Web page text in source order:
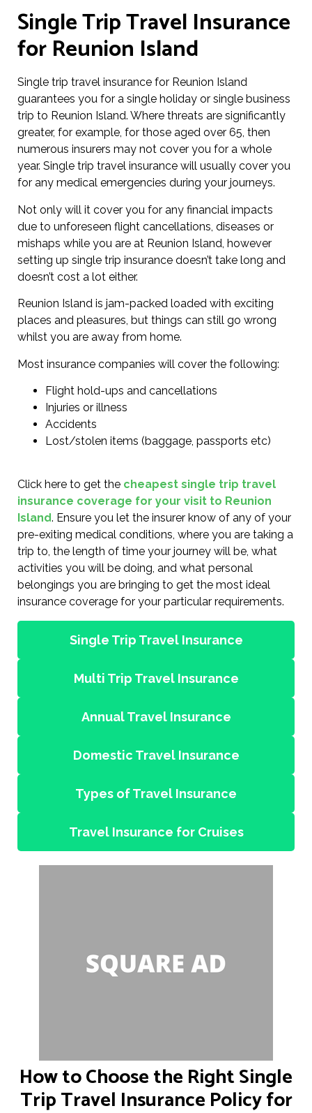
Single Trip Travel Insurance
for Reunion Island
Single trip travel insurance for Reunion Island
guarantees you for a single holiday or single business
trip to Reunion Island. Where threats are significantly
greater, for example, for those aged over 65, then
numerous insurers may not cover you for a whole
year. Single trip travel insurance will usually cover you
for any medical emergencies during your journeys.
Not only will it cover you for any financial impacts
due to unforeseen flight cancellations, diseases or
mishaps while you are at Reunion Island, however
setting up single trip insurance doesn’t take long and
doesn’t cost a lot either.
Reunion Island is jam-packed loaded with exciting
places and pleasures, but things can still go wrong
whilst you are away from home.
Most insurance companies will cover the following:
Flight hold-ups and cancellations
Injuries or illness
Accidents
Lost/stolen items (baggage, passports etc)
Click here to get the cheapest single trip travel
insurance coverage for your visit to Reunion
Island. Ensure you let the insurer know of any of your
pre-exiting medical conditions, where you are taking a
trip to, the length of time your journey will be, what
activities you will be doing, and what personal
belongings you are bringing to get the most ideal
insurance coverage for your particular requirements.
Single Trip Travel Insurance
Multi Trip Travel Insurance
Annual Travel Insurance
Domestic Travel Insurance
Types of Travel Insurance
Travel Insurance for Cruises
How to Choose the Right Single
Trip Travel Insurance Policy for